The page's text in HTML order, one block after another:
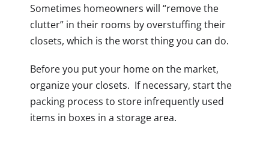
Sometimes homeowners will “remove the
clutter” in their rooms by overstuffing their
closets, which is the worst thing you can do.
Before you put your home on the market,
organize your closets. If necessary, start the
packing process to store infrequently used
items in boxes in a storage area.